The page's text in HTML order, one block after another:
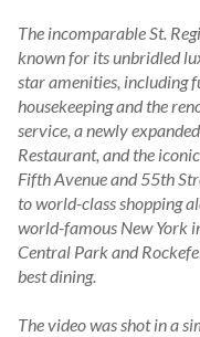
The incomparable St.
known for its unbridled
star amenities, including
housekeeping and the
service, a newly
Restaurant, and the
Fifth Avenue and 55th
to world-class shopping
world-famous New York
Central Park and
best dining.
The video was shot in a